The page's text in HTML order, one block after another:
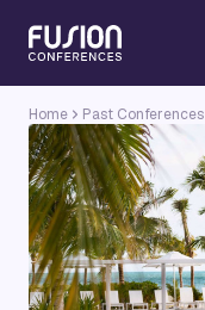
Home Past Conferences